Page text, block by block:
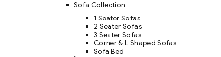
Sofa Collection
1 Seater Sofas
2 Seater Sofas
3 Seater Sofas
Corner & L Shaped Sofas
Sofa Bed